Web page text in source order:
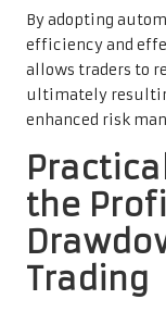
By adopting
efficiency and
allows traders to
ultimately
enhanced risk
the
Trading